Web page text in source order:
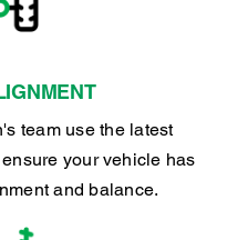
team use the latest
your vehicle has
and balance.